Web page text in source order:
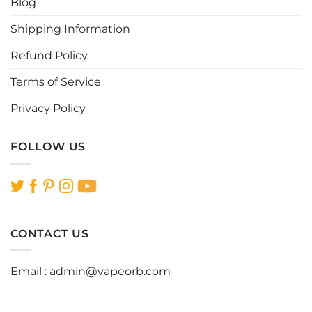
page
Blog
Shipping Information
Refund Policy
Terms of Service
Privacy Policy
FOLLOW US
CONTACT US
Email : admin@vapeorb.com